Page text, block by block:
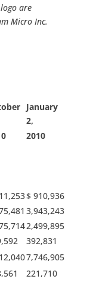
are
Micro Inc.
January
2,
2010
$ 910,936
3,943,243
2,499,895
392,831
7,746,905
221,710